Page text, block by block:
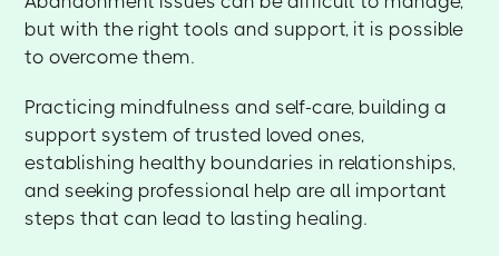
but with the right tools and support, it is possible
to overcome them.
Practicing mindfulness and self-care, building a
support system of trusted loved ones,
establishing healthy boundaries in relationships,
and seeking professional help are all important
steps that can lead to lasting healing.